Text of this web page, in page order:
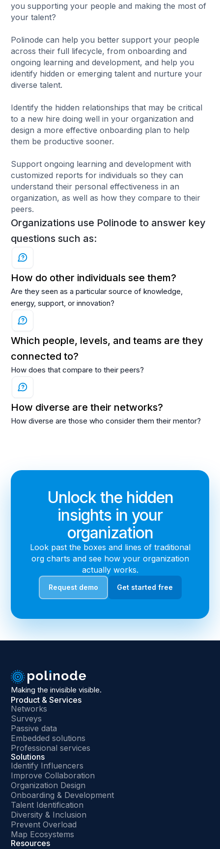
you supporting your people and making the most of
your talent?
Polinode can help you better support your people
across their full lifecycle, from onboarding and
ongoing learning and development, and help you
identify hidden or emerging talent and nurture your
diverse talent.
Identify the hidden relationships that may be critical
to a new hire doing well in your organization and
design a more effective onboarding plan to help
them be productive sooner.
Support ongoing learning and development with
customized reports for individuals so they can
understand their personal effectiveness in an
organization, as well as how they compare to their
peers.
Organizations use Polinode to answer key
questions such as:
How do other individuals see them?
Are they seen as a particular source of knowledge,
energy, support, or innovation?
Which people, levels, and teams are they
connected to?
How does that compare to their peers?
How diverse are their networks?
How diverse are those who consider them their mentor?
Unlock the hidden
insights in your
organization
Look past the boxes and lines of traditional
org charts and see how your organization
actually works.
Request demo Get started free
Making the invisible visible.
Product & Services
Networks
Surveys
Passive data
Embedded solutions
Professional services
Solutions
Identify Influencers
Improve Collaboration
Organization Design
Onboarding & Development
Talent Identification
Diversity & Inclusion
Prevent Overload
Map Ecosystems
Resources